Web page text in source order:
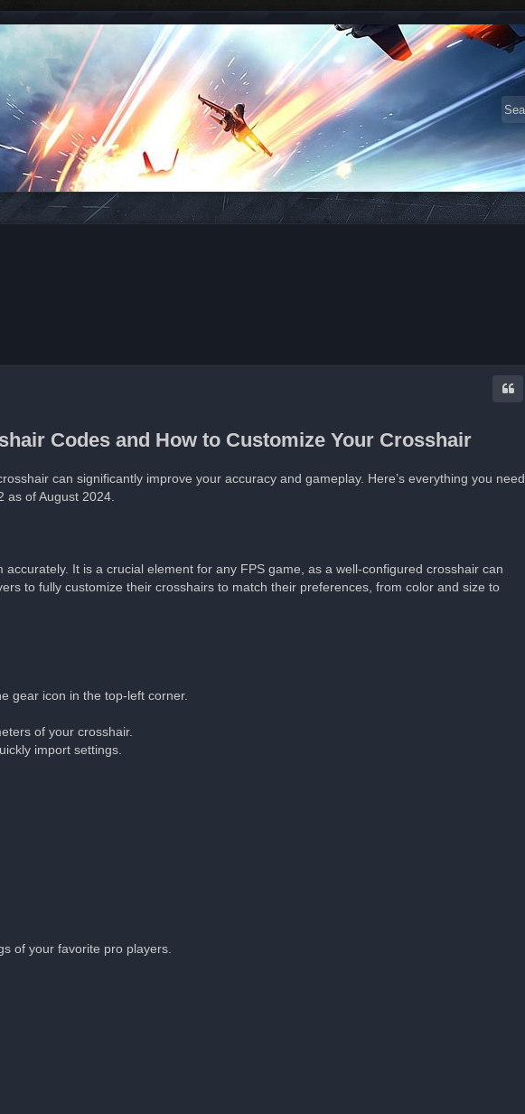
Codes and How to Customize Your Crosshair
can significantly improve your accuracy and gameplay. Here’s everything you need
of August 2024.
It is a crucial element for any FPS game, as a well-configured crosshair can
to fully customize their crosshairs to match their preferences, from color and size to
gear icon in the top-left corner.
of your crosshair.
import settings.
of your favorite pro players.